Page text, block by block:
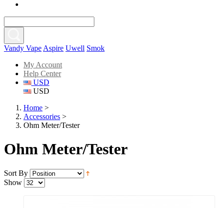
Vandy Vape Aspire Uwell Smok
My Account
Help Center
USD
USD
Home >
Accessories >
Ohm Meter/Tester
Ohm Meter/Tester
Sort By
Show